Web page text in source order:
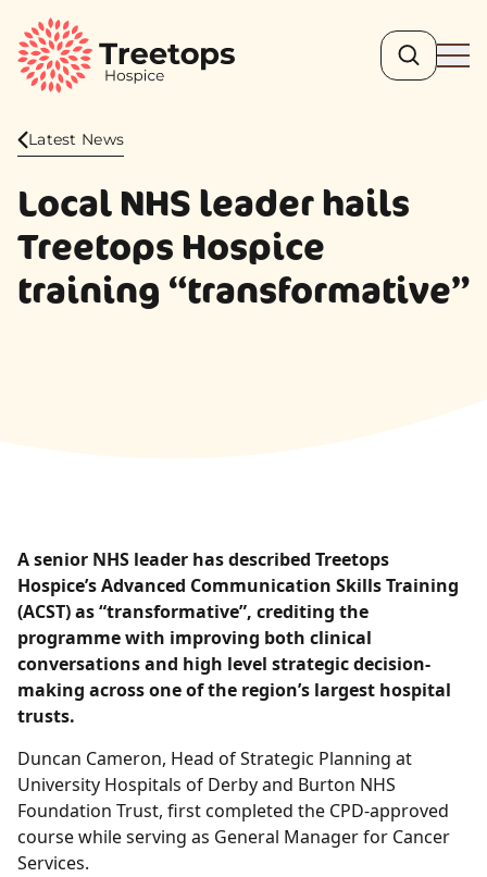
Search
Latest News
Local NHS leader hails
Treetops Hospice
training “transformative”
A senior NHS leader has described Treetops
Hospice’s Advanced Communication Skills Training
(ACST) as “transformative”, crediting the
programme with improving both clinical
conversations and high level strategic decision-
making across one of the region’s largest hospital
trusts.
Duncan Cameron, Head of Strategic Planning at
University Hospitals of Derby and Burton NHS
Foundation Trust, first completed the CPD-approved
course while serving as General Manager for Cancer
Services.